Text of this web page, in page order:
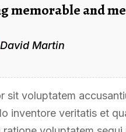
memorable and
David Martin
sit voluptatem
inventore veritatis et